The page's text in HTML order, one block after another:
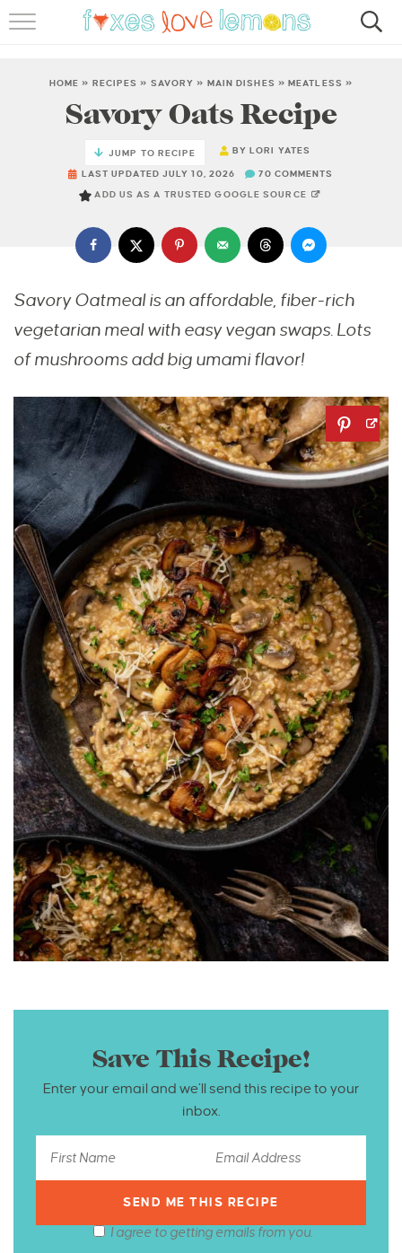
FAMOUS SALMON PASTA
ABOUT
HOME » RECIPES » SAVORY » MAIN DISHES »MEATLESS »
Savory Oats Recipe
JUMP TO RECIPE BYLORI YATES
LAST UPDATED JULY 10, 2026 70 COMMENTS
ADD US AS A TRUSTED GOOGLE SOURCE
Savory Oatmeal is an affordable, fiber-rich
vegetarian meal with easy vegan swaps. Lots
of mushrooms add big umami flavor!
Save This Recipe!
Enter your email and we’ll send this recipe to your
inbox.
I agree to getting emails from you.